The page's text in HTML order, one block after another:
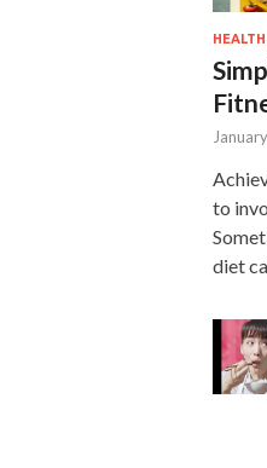
HEALTH
to
diet